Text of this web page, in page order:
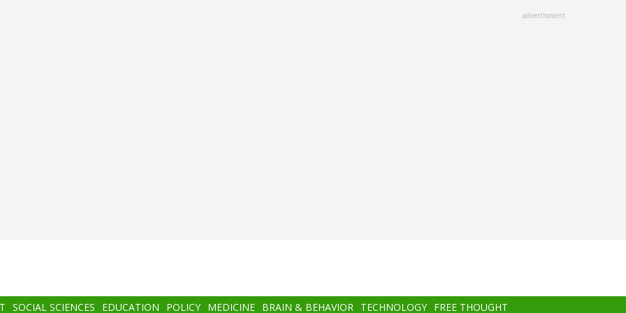
advertisment
SOCIAL SCIENCES EDUCATION POLICY MEDICINE BRAIN & BEHAVIOR TECHNOLOGY FREE THOUGHT